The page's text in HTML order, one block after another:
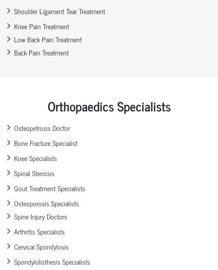
Shoulder Ligament Tear Treatment
Knee Pain Treatment
Low Back Pain Treatment
Back Pain Treatment
Orthopaedics Specialists
Osteopetrosis Doctor
Bone Fracture Specialist
Knee Specialists
Spinal Stenosis
Gout Treatment Specialists
Osteoporosis Specialists
Spine Injury Doctors
Arthritis Specialists
Cervical Spondylosis
Spondylolisthesis Specialists